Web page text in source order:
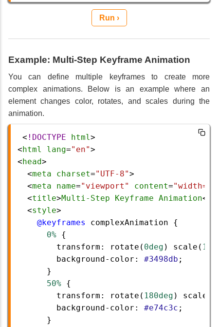
Run ›
Example: Multi-Step Keyframe Animation
You can define multiple keyframes to create more
complex animations. Below is an example where an
element changes color, rotates, and scales during the
animation.
< !DOCTYPE html>
< html lang="en">
< head>
  <
meta charset="UTF-8">
  <
meta name="viewport" content=
  <
title>Multi-Step Keyframe Animation</
  <
style>
@keyframes
complexAnimation {
0% {
transform : rotate ( 0deg ) scale ( 1
background-color : #3498db ;
      }
50% {
transform : rotate ( 180deg ) scale
background-color : #e74c3c ;
      }